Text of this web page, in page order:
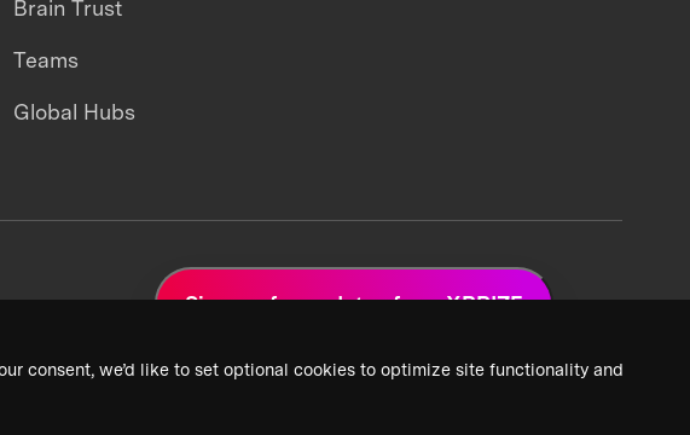
consent, we’d like to set optional cookies to optimize site functionality and
Brain Trust
Teams
Global Hubs
Sign up for updates from XPRIZE